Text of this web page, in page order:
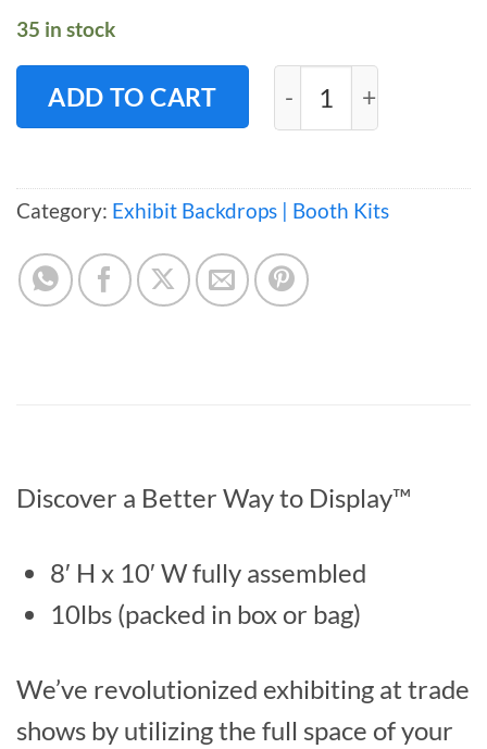
35 in stock
Exhibit LITE Kit -
ADD TO CART
Category: Exhibit Backdrops | Booth Kits
Discover a Better Way to Display™
8′ H x 10′ W fully assembled
10lbs (packed in box or bag)
We’ve revolutionized exhibiting at trade
shows by utilizing the full space of your